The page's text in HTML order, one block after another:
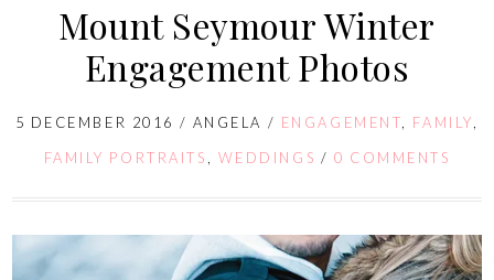
Mount Seymour Winter
Engagement Photos
5 DECEMBER 2016 / ANGELA / ENGAGEMENT, FAMILY,
FAMILY PORTRAITS , WEDDINGS / 0 COMMENTS